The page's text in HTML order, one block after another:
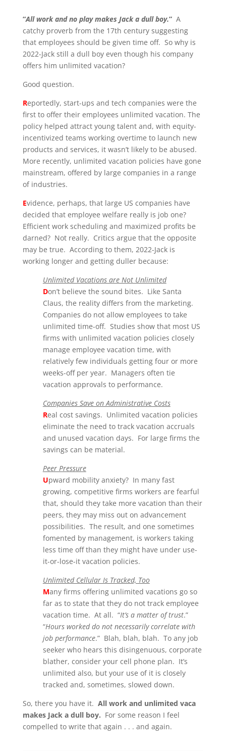
“All work and no play makes Jack a dull boy.”A
catchy proverb from the 17th century suggesting
that employees should be given time off. So why is
2022-Jackstill a dull boy even though his company
offers him unlimited vacation?
Good question.
Reportedly, start-ups and tech companies were the
first to offer their employees unlimited vacation. The
policy helped attract young talent and, with equity-
incentivized teams working overtime to launch new
products and services, it wasn’t likely to be abused.
More recently, unlimited vacation policies have gone
mainstream, offered by large companies in a range
of industries.
Evidence, perhaps, that large US companies have
decided that employee welfare really is job one?
Efficient work scheduling and maximized profits be
darned? Not really. Critics argue that the opposite
may be true. According to them, 2022-Jack is
working longer and getting duller because:
Unlimited Vacations are Not Unlimited
Don’t believe the sound bites. Like Santa
Claus, the reality differs from the marketing.
Companies do notallow employees to take
unlimited time-off. Studies show that most US
firms with unlimited vacation policies closely
manage employee vacation time, with
relatively few individuals getting four or more
weeks-off per year. Managers often tie
vacation approvals to performance.
Companies Save on Administrative Costs
Real cost savings. Unlimited vacation policies
eliminate the need to track vacation accruals
and unused vacation days. For large firms the
savings can be material.
Peer Pressure
Upward mobility anxiety? In many fast
growing, competitive firms workers are fearful
that, should they take more vacation than their
peers, they may miss out on advancement
possibilities. The result, and one sometimes
fomented by management, is workers taking
less time off than they might have under use-
it-or-lose-it vacation policies.
Unlimited Cellular Is Tracked, Too
Many firms offering unlimited vacations go so
far as to state that they do not track employee
vacation time. At all. “It’s a matter of trust.”
“Hours worked do not necessarily correlate with
job performance.” Blah, blah, blah. To any job
seeker who hears this disingenuous, corporate
blather, consider your cell phone plan. It’s
unlimited also, but your use of it is closely
tracked and, sometimes, slowed down.
So, there you have it. All work and unlimited vaca
makes Jack a dull boy. For some reason I feel
compelled to write that again . . . and again.